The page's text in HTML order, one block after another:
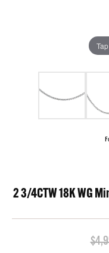
2 3/4CTW 18K WG